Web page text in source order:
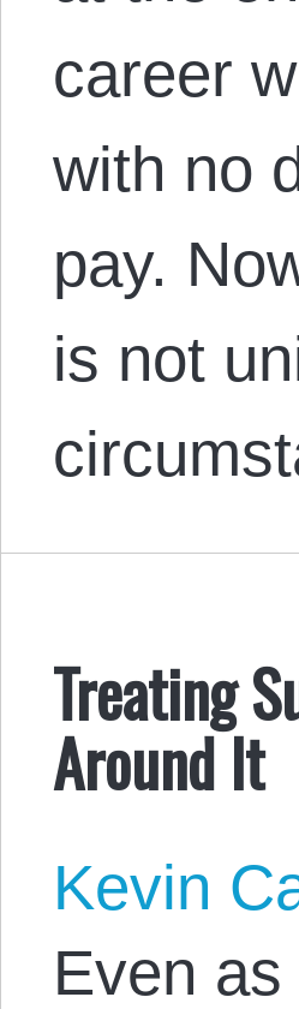
career
with no
pay.
is not
Treating
Around It
Kevin
Even